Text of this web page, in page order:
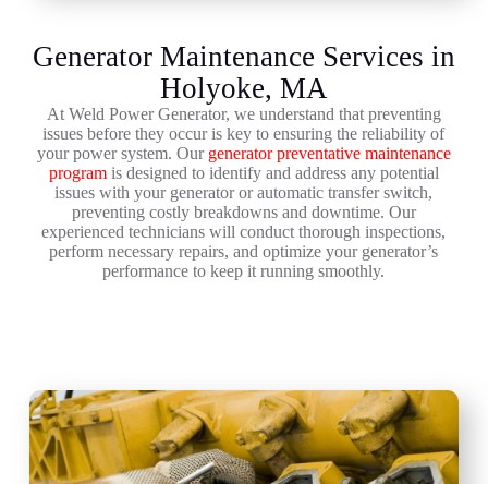
Generator Maintenance Services in
Holyoke, MA
At Weld Power Generator, we understand that preventing
issues before they occur is key to ensuring the reliability of
your power system. Our generator preventative maintenance
programis designed to identify and address any potential
issues with your generator or automatic transfer switch,
preventing costly breakdowns and downtime. Our
experienced technicians will conduct thorough inspections,
perform necessary repairs, and optimize your generator’s
performance to keep it running smoothly.